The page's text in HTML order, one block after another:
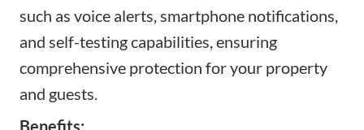
such as voice alerts, smartphone notifications,
and self-testing capabilities, ensuring
comprehensive protection for your property
and guests.
Benefits: